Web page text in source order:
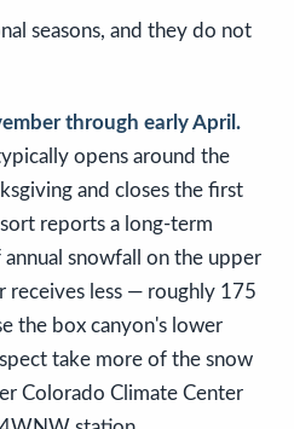
seasons, and they do not
through early April.
opens around the
and closes the first
reports a long-term
snowfall on the upper
receives less — roughly 175
the box canyon's lower
take more of the snow
Colorado Climate Center